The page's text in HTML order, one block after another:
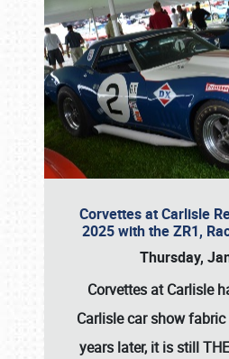
Corvettes at Carlisle
2025 with the ZR1,
Thursday,
Corvettes at Carlisle
Carlisle car show
years later, it is still